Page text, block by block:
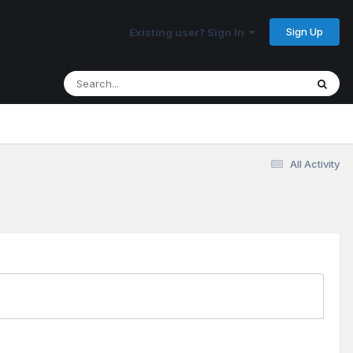
Existing user? Sign In Sign Up
All Activity